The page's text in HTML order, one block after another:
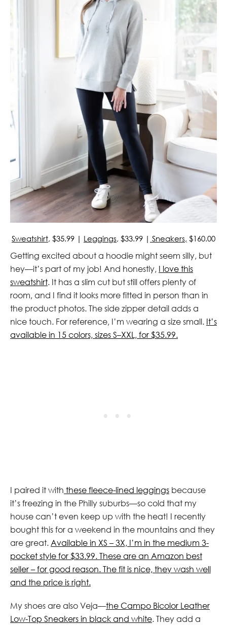
Sweatshirt, $35.99 | Leggings, $33.99 | Sneakers, $160.00
Getting excited about a hoodie might seem silly, but
hey—it’s part of my job! And honestly, I love this
sweatshirt. It has a slim cut but still offers plenty of
room, and I find it looks more fitted in person than in
the product photos. The side zipper detail adds a
nice touch. For reference, I’m wearing a size small. It’s
available in 15 colors, sizes S–XXL, for $35.99.
I paired it with these fleece-lined leggings because
it’s freezing in the Philly suburbs—so cold that my
house can’t even keep up with the heat! I recently
bought this for a weekend in the mountains and they
are great. Available in XS – 3X, I’m in the medium 3-
pocket style for $33.99. These are an Amazon best
seller – for good reason. The fit is nice, they wash well
and the price is right.
My shoes are also Veja—the Campo Bicolor Leather
Low-Top Sneakers in black and white. They add a